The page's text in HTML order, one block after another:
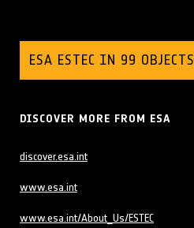
ESA ESTEC IN 99 OBJECTS
DISCOVER MORE FROM ESA
discover.esa.int
www.esa.int
www.esa.int/About_Us/ESTEC